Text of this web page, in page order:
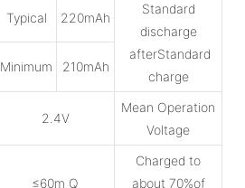
Typical 220mAh
Standard
discharge
afterStandard
charge
Minimum 210mAh
2.4V
Mean Operation
Voltage
≤60m Q
Charged to
about 70%of